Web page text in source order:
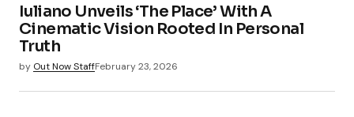
Iuliano Unveils ‘The Place’ With A
Cinematic Vision Rooted In Personal
Truth
by Out Now StaffFebruary 23, 2026